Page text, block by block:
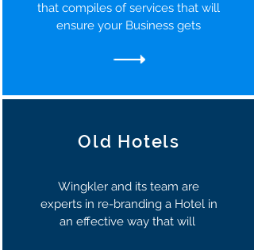
that compiles of services that will
ensure your Business gets
Old Hotels
Wingkler and its team are
experts in re-branding a Hotel in
an effective way that will